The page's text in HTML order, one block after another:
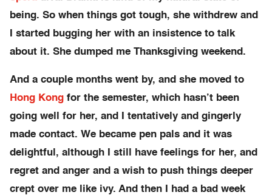
being. So when things got tough, she withdrew and
I started bugging her with an insistence to talk
about it. She dumped me Thanksgiving weekend.
And a couple months went by, and she moved to
Hong Kong for the semester, which hasn’t been
going well for her, and I tentatively and gingerly
made contact. We became pen pals and it was
delightful, although I still have feelings for her, and
regret and anger and a wish to push things deeper
crept over me like ivy. And then I had a bad week